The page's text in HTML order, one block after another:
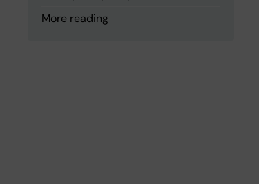
More reading